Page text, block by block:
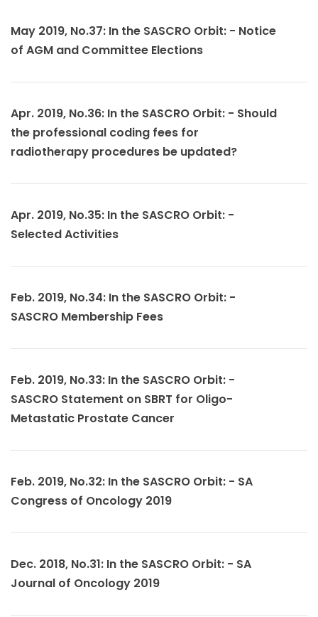
May 2019, No.37: In the SASCRO Orbit: - Notice
of AGM and Committee Elections
Apr. 2019, No.36: In the SASCRO Orbit: - Should
the professional coding fees for
radiotherapy procedures be updated?
Apr. 2019, No.35: In the SASCRO Orbit: -
Selected Activities
Feb. 2019, No.34: In the SASCRO Orbit: -
SASCRO Membership Fees
Feb. 2019, No.33: In the SASCRO Orbit: -
SASCRO Statement on SBRT for Oligo-
Metastatic Prostate Cancer
Feb. 2019, No.32: In the SASCRO Orbit: - SA
Congress of Oncology 2019
Dec. 2018, No.31: In the SASCRO Orbit: - SA
Journal of Oncology 2019